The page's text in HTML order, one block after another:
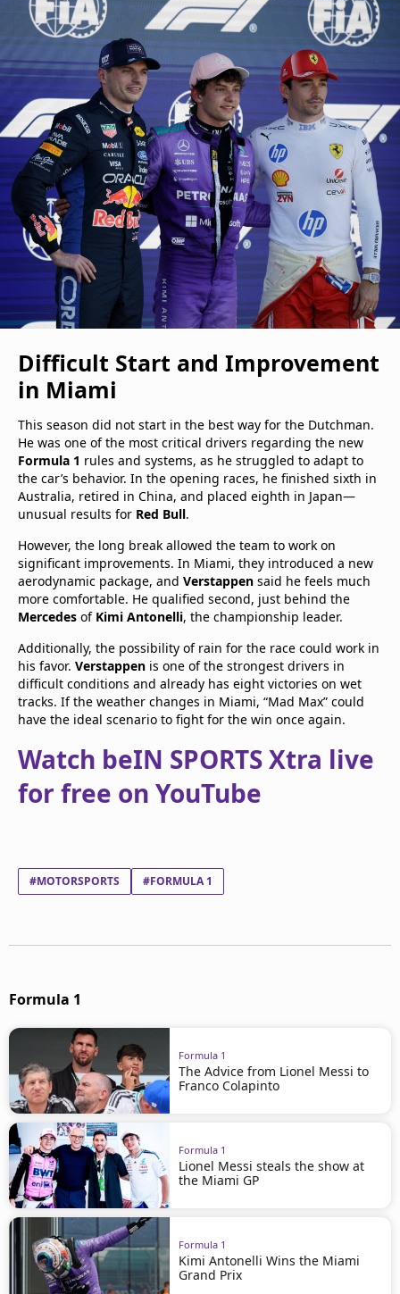
Difficult Start and Improvement
in Miami
This season did not start in the best way for the Dutchman.
He was one of the most critical drivers regarding the new
Formula 1 rules and systems, as he struggled to adapt to
the car’s behavior. In the opening races, he finished sixth in
Australia, retired in China, and placed eighth in Japan—
unusual results for Red Bull.
However, the long break allowed the team to work on
significant improvements. In Miami, they introduced a new
aerodynamic package, and Verstappen said he feels much
more comfortable. He qualified second, just behind the
Mercedes of Kimi Antonelli, the championship leader.
Additionally, the possibility of rain for the race could work in
his favor. Verstappen is one of the strongest drivers in
difficult conditions and already has eight victories on wet
tracks. If the weather changes in Miami, “Mad Max” could
have the ideal scenario to fight for the win once again.
Watch beIN SPORTS Xtra live
for free on YouTube
#MOTORSPORTS #FORMULA 1
Formula 1
Formula 1
The Advice from Lionel Messi to
Franco Colapinto
Formula 1
Lionel Messi steals the show at
the Miami GP
Formula 1
Kimi Antonelli Wins the Miami
Grand Prix